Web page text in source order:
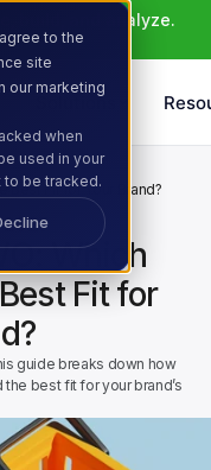
to the
site
our marketing
when
used in your
be tracked.
build, and analyze.
Solutions
Best Fit for Your Brand?
2025
Which
Fit for
guide breaks down how
best fit for your brand’s